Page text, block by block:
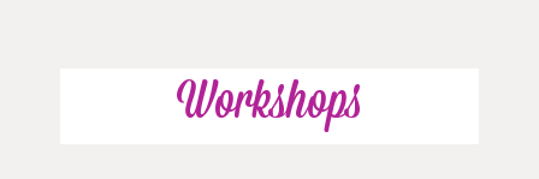
Workshops